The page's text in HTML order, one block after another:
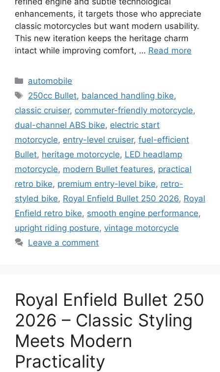
enhancements, it targets those who appreciate
classic motorcycles but want modern usability.
This new iteration keeps the heritage charm
intact while improving comfort, … Read more
Categories
automobile
Tags
250cc Bullet, balanced handling bike,
classic cruiser, commuter-friendly motorcycle,
dual-channel ABS bike, electric start
motorcycle, entry-level cruiser, fuel-efficient
Bullet, heritage motorcycle, LED headlamp
motorcycle, modern Bullet features, practical
retro bike, premium entry-level bike, retro-
styled bike, Royal Enfield Bullet 250 2026, Royal
Enfield retro bike, smooth engine performance,
upright riding posture, vintage motorcycle
Leave a comment
Royal Enfield Bullet 250
2026 – Classic Styling
Meets Modern
Practicality